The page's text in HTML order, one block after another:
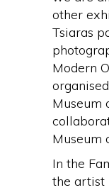
other
Tsiaras
Modern
Museum
Museum
In the
the artist